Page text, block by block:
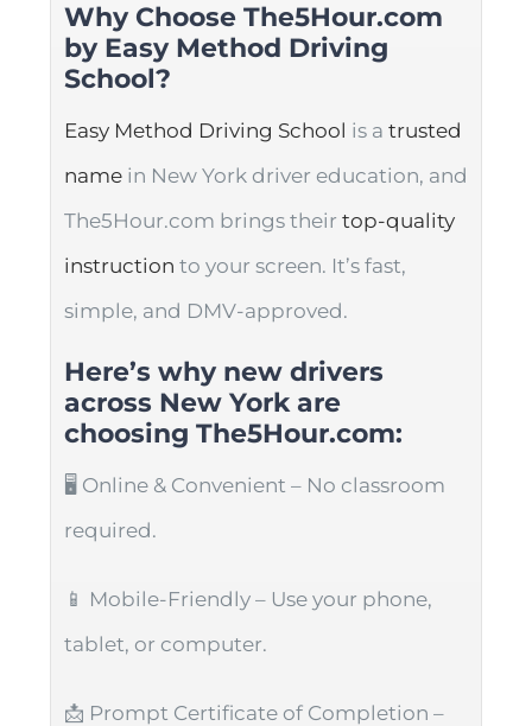
Why Choose The5Hour.com
by Easy Method Driving
School?
Easy Method Driving School is a trusted
name in New York driver education, and
The5Hour.com brings their top-quality
instruction to your screen. It’s fast,
simple, and DMV-approved.
Here’s why new drivers
across New York are
choosing The5Hour.com:
🖥️ Online & Convenient – No classroom
required.
📱 Mobile-Friendly – Use your phone,
tablet, or computer.
📩 Prompt Certificate of Completion –